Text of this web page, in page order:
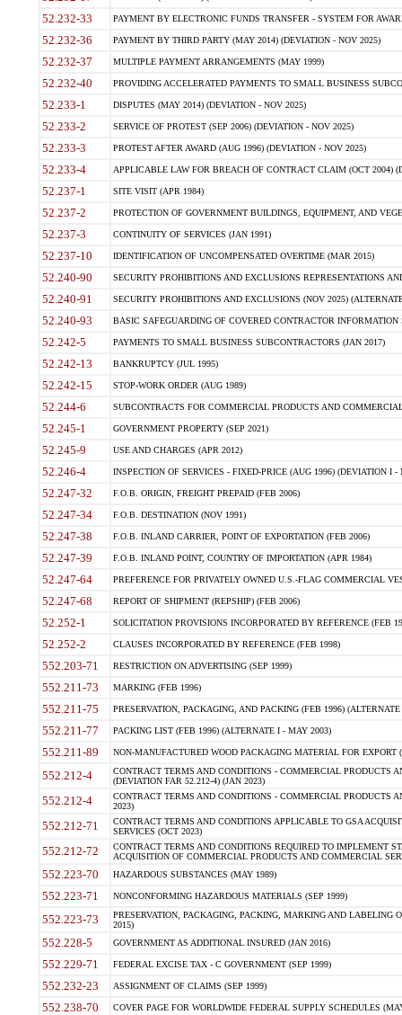
52.232-33 PAYMENT BY ELECTRONIC FUNDS TRANSFER - SYSTEM FOR
52.232-36 PAYMENT BY THIRD PARTY (MAY 2014) (DEVIATION - NOV 2025)
52.232-37 MULTIPLE PAYMENT ARRANGEMENTS (MAY 1999)
52.232-40 PROVIDING ACCELERATED PAYMENTS TO SMALL BUSINESS
52.233-1 DISPUTES (MAY 2014) (DEVIATION - NOV 2025)
52.233-2 SERVICE OF PROTEST (SEP 2006) (DEVIATION - NOV 2025)
52.233-3 PROTEST AFTER AWARD (AUG 1996) (DEVIATION - NOV 2025)
52.233-4 APPLICABLE LAW FOR BREACH OF CONTRACT CLAIM (OCT 2004)
52.237-1 SITE VISIT (APR 1984)
52.237-2 PROTECTION OF GOVERNMENT BUILDINGS, EQUIPMENT, AND
52.237-3 CONTINUITY OF SERVICES (JAN 1991)
52.237-10 IDENTIFICATION OF UNCOMPENSATED OVERTIME (MAR 2015)
52.240-90 SECURITY PROHIBITIONS AND EXCLUSIONS REPRESENTATIONS
52.240-91 SECURITY PROHIBITIONS AND EXCLUSIONS (NOV 2025)
52.240-93 BASIC SAFEGUARDING OF COVERED CONTRACTOR INFORMATION
52.242-5 PAYMENTS TO SMALL BUSINESS SUBCONTRACTORS (JAN 2017)
52.242-13 BANKRUPTCY (JUL 1995)
52.242-15 STOP-WORK ORDER (AUG 1989)
52.244-6 SUBCONTRACTS FOR COMMERCIAL PRODUCTS AND
52.245-1 GOVERNMENT PROPERTY (SEP 2021)
52.245-9 USE AND CHARGES (APR 2012)
52.246-4 INSPECTION OF SERVICES - FIXED-PRICE (AUG 1996) (DEVIATION I -
52.247-32 F.O.B. ORIGIN, FREIGHT PREPAID (FEB 2006)
52.247-34 F.O.B. DESTINATION (NOV 1991)
52.247-38 F.O.B. INLAND CARRIER, POINT OF EXPORTATION (FEB 2006)
52.247-39 F.O.B. INLAND POINT, COUNTRY OF IMPORTATION (APR 1984)
52.247-64 PREFERENCE FOR PRIVATELY OWNED U.S.-FLAG COMMERCIAL
52.247-68 REPORT OF SHIPMENT (REPSHIP) (FEB 2006)
52.252-1 SOLICITATION PROVISIONS INCORPORATED BY REFERENCE (FEB
52.252-2 CLAUSES INCORPORATED BY REFERENCE (FEB 1998)
552.203-71 RESTRICTION ON ADVERTISING (SEP 1999)
552.211-73 MARKING (FEB 1996)
552.211-75 PRESERVATION, PACKAGING, AND PACKING (FEB 1996)
552.211-77 PACKING LIST (FEB 1996) (ALTERNATE I - MAY 2003)
552.211-89 NON-MANUFACTURED WOOD PACKAGING MATERIAL FOR EXPORT
552.212-4
CONTRACT TERMS AND CONDITIONS - COMMERCIAL PRODUCTS
(DEVIATION FAR 52.212-4) (JAN 2023)
552.212-4
CONTRACT TERMS AND CONDITIONS - COMMERCIAL PRODUCTS
2023)
552.212-71
CONTRACT TERMS AND CONDITIONS APPLICABLE TO GSA
SERVICES (OCT 2023)
552.212-72
CONTRACT TERMS AND CONDITIONS REQUIRED TO IMPLEMENT
ACQUISITION OF COMMERCIAL PRODUCTS AND COMMERCIAL
552.223-70 HAZARDOUS SUBSTANCES (MAY 1989)
552.223-71 NONCONFORMING HAZARDOUS MATERIALS (SEP 1999)
552.223-73
PRESERVATION, PACKAGING, PACKING, MARKING AND LABELING
2015)
552.228-5 GOVERNMENT AS ADDITIONAL INSURED (JAN 2016)
552.229-71 FEDERAL EXCISE TAX - C GOVERNMENT (SEP 1999)
552.232-23 ASSIGNMENT OF CLAIMS (SEP 1999)
552.238-70 COVER PAGE FOR WORLDWIDE FEDERAL SUPPLY SCHEDULES